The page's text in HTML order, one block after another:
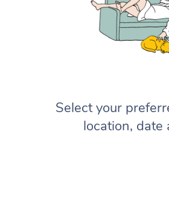
Select your
location, date